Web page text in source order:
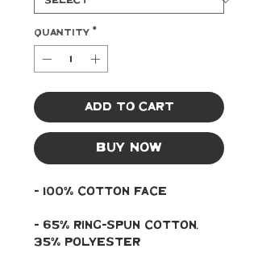
Quantity *
Add to Cart
Buy Now
- 100% cotton face
- 65% ring-spun cotton,
35% polyester